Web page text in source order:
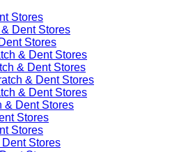
Stores
Dent Stores
Stores
& Dent Stores
& Dent Stores
& Dent Stores
& Dent Stores
& Dent Stores
Stores
Stores
Stores